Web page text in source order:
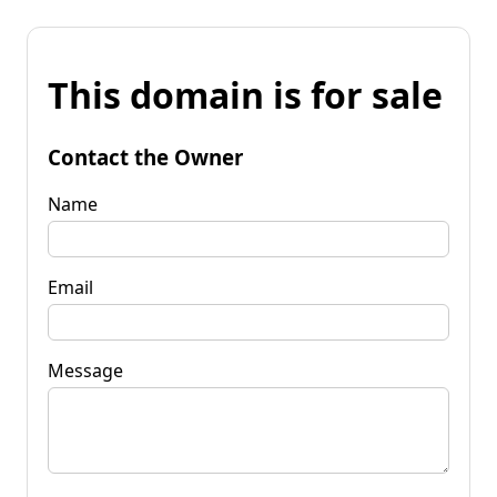
This domain is for sale
Contact the Owner
Name
Email
Message